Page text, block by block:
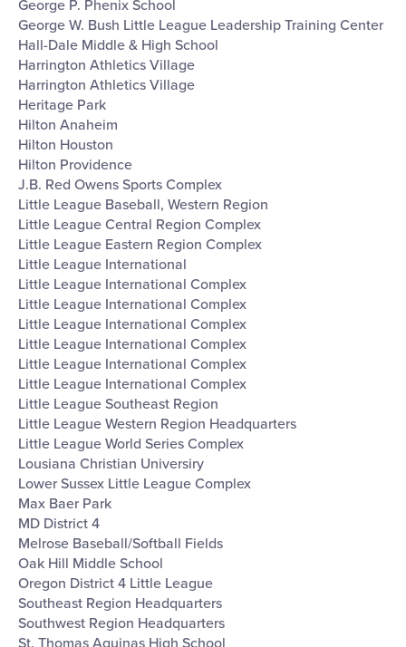
George P. Phenix School
George W. Bush Little League Leadership Training Center
Hall-Dale Middle & High School
Harrington Athletics Village
Harrington Athletics Village
Heritage Park
Hilton Anaheim
Hilton Houston
Hilton Providence
J.B. Red Owens Sports Complex
Little League Baseball, Western Region
Little League Central Region Complex
Little League Eastern Region Complex
Little League International
Little League International Complex
Little League International Complex
Little League International Complex
Little League International Complex
Little League International Complex
Little League International Complex
Little League Southeast Region
Little League Western Region Headquarters
Little League World Series Complex
Lousiana Christian Universiry
Lower Sussex Little League Complex
Max Baer Park
MD District 4
Melrose Baseball/Softball Fields
Oak Hill Middle School
Oregon District 4 Little League
Southeast Region Headquarters
Southwest Region Headquarters
St. Thomas Aquinas High School